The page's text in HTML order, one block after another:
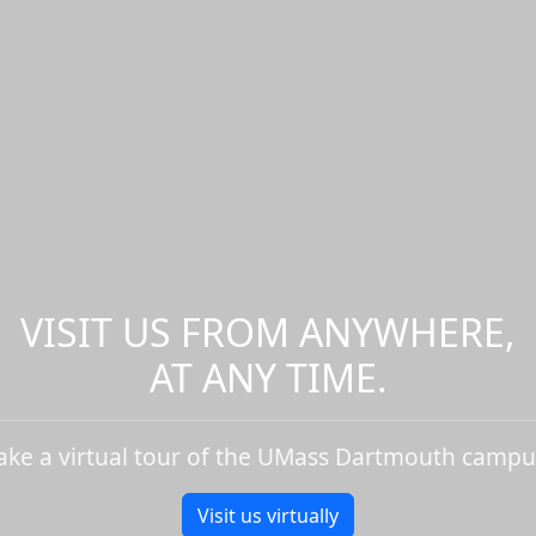
VISIT US FROM ANYWHERE,
AT ANY TIME.
a virtual tour of the UMass Dartmouth
Visit us virtually